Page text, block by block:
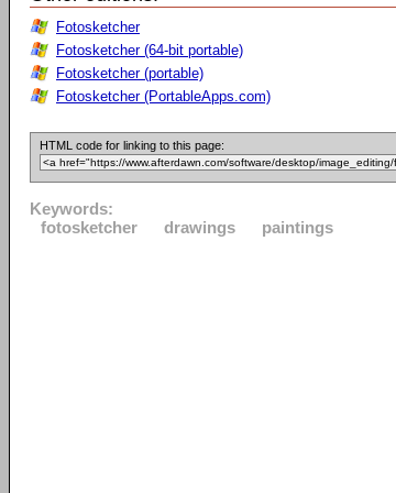
Fotosketcher
Fotosketcher (64-bit portable)
Fotosketcher (portable)
Fotosketcher (PortableApps.com)
HTML code for linking to this page:
Keywords:
fotosketcher
drawings paintings